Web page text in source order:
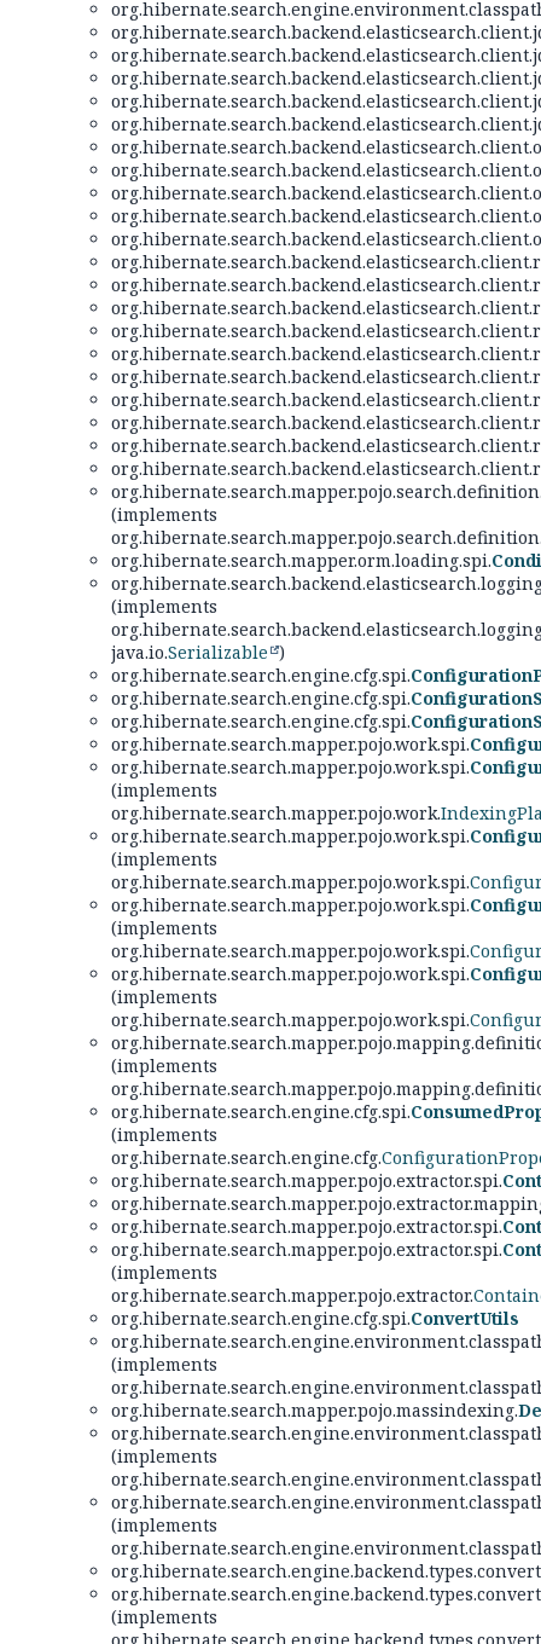
(implements
org.hibernate.search.mapper.orm.loading.spi.
(implements
java.io.Serializable )
org.hibernate.search.engine.cfg.spi.
org.hibernate.search.engine.cfg.spi.
org.hibernate.search.engine.cfg.spi.
org.hibernate.search.mapper.pojo.work.spi.
org.hibernate.search.mapper.pojo.work.spi.
(implements
org.hibernate.search.mapper.pojo.work.
org.hibernate.search.mapper.pojo.work.spi.
(implements
org.hibernate.search.mapper.pojo.work.spi.
org.hibernate.search.mapper.pojo.work.spi.
(implements
org.hibernate.search.mapper.pojo.work.spi.
org.hibernate.search.mapper.pojo.work.spi.
(implements
org.hibernate.search.mapper.pojo.work.spi.
(implements
org.hibernate.search.engine.cfg.spi.
(implements
org.hibernate.search.engine.cfg.
org.hibernate.search.mapper.pojo.extractor.spi.
org.hibernate.search.mapper.pojo.extractor.spi.
org.hibernate.search.mapper.pojo.extractor.spi.
(implements
org.hibernate.search.mapper.pojo.extractor.
org.hibernate.search.engine.cfg.spi.ConvertUtils
(implements
org.hibernate.search.mapper.pojo.massindexing.
(implements
(implements
(implements